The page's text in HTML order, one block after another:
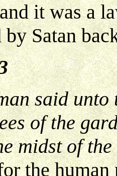
it was a
Satan
said unto
of the
midst of
the human